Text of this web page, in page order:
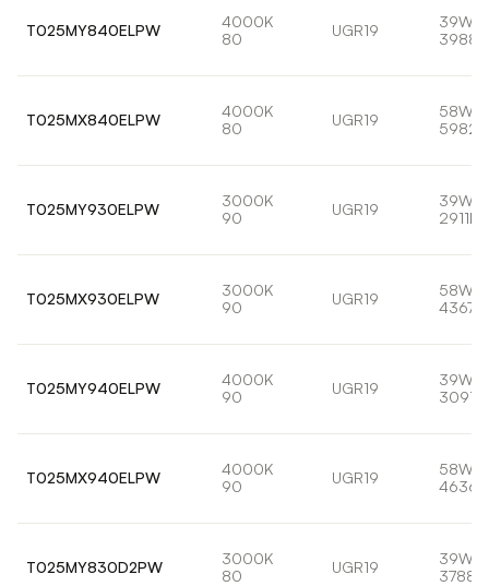
T025MY840ELPW
4000K
80
UGR19
39W
T025MX840ELPW
4000K
80
UGR19
58W
T025MY930ELPW
3000K
90
UGR19
39W
2911lm
T025MX930ELPW
3000K
90
UGR19
58W
4367lm
T025MY940ELPW
4000K
90
UGR19
39W
3091lm
T025MX940ELPW
4000K
90
UGR19
58W
T025MY830D2PW
3000K
80
UGR19
39W